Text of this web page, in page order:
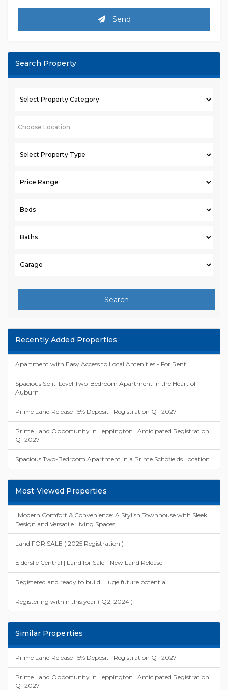
Send
Search Property
Search
Recently Added Properties
Apartment with Easy Access to Local Amenities - For Rent
Spacious Split-Level Two-Bedroom Apartment in the Heart of
Auburn
Prime Land Release | 5% Deposit | Registration Q1-2027
Prime Land Opportunity in Leppington | Anticipated Registration
Q1 2027
Spacious Two-Bedroom Apartment in a Prime Schofields Location
Most Viewed Properties
"Modern Comfort & Convenience: A Stylish Townhouse with Sleek
Design and Versatile Living Spaces"
Land FOR SALE ( 2025 Registration )
Elderslie Central | Land for Sale - New Land Release
Registered and ready to build, Huge future potential.
Registering within this year ( Q2, 2024 )
Similar Properties
Prime Land Release | 5% Deposit | Registration Q1-2027
Prime Land Opportunity in Leppington | Anticipated Registration
Q1 2027